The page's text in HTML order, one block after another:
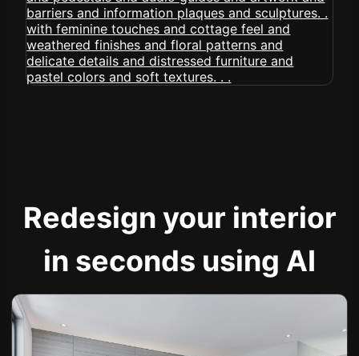
Redesign your interior
in seconds using AI